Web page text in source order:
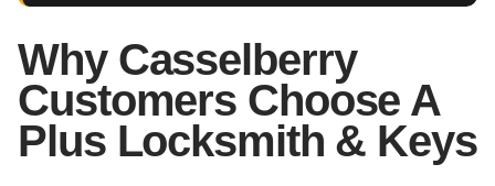
Why Casselberry
Customers Choose A
Plus Locksmith & Keys